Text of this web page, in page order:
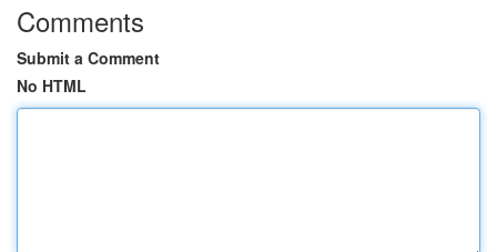
Comments
Submit a Comment
No HTML